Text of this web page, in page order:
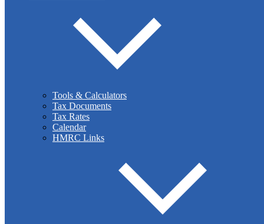
Tools & Calculators
Tax Documents
Tax Rates
Calendar
HMRC Links
programmes during the summer holidays. The measure is
intended to help families with childcare costs during the school